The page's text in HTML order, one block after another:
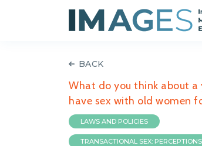
BACK
What do you think about a
have sex with old women
LAWS AND POLICIES
TRANSACTIONAL SEX: PERCEPTIONS